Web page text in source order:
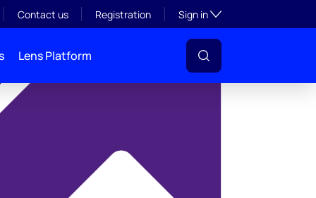
Contact us Registration Sign inToggle subsection
Lens Platform